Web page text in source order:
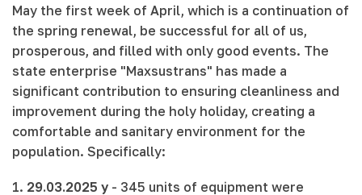
May the first week of April, which is a continuation of
the spring renewal, be successful for all of us,
prosperous, and filled with only good events. The
state enterprise "Maxsustrans" has made a
significant contribution to ensuring cleanliness and
improvement during the holy holiday, creating a
comfortable and sanitary environment for the
population. Specifically:
1. 29.03.2025 y - 345 units of equipment were